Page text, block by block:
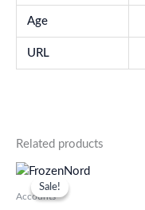
Age
URL
Related products
Sale!
Sale!
Accounts
Original
price
was:
Current